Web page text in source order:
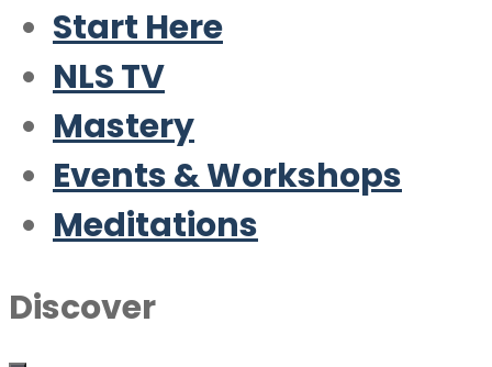
Start Here
NLS TV
Mastery
Events & Workshops
Meditations
Discover